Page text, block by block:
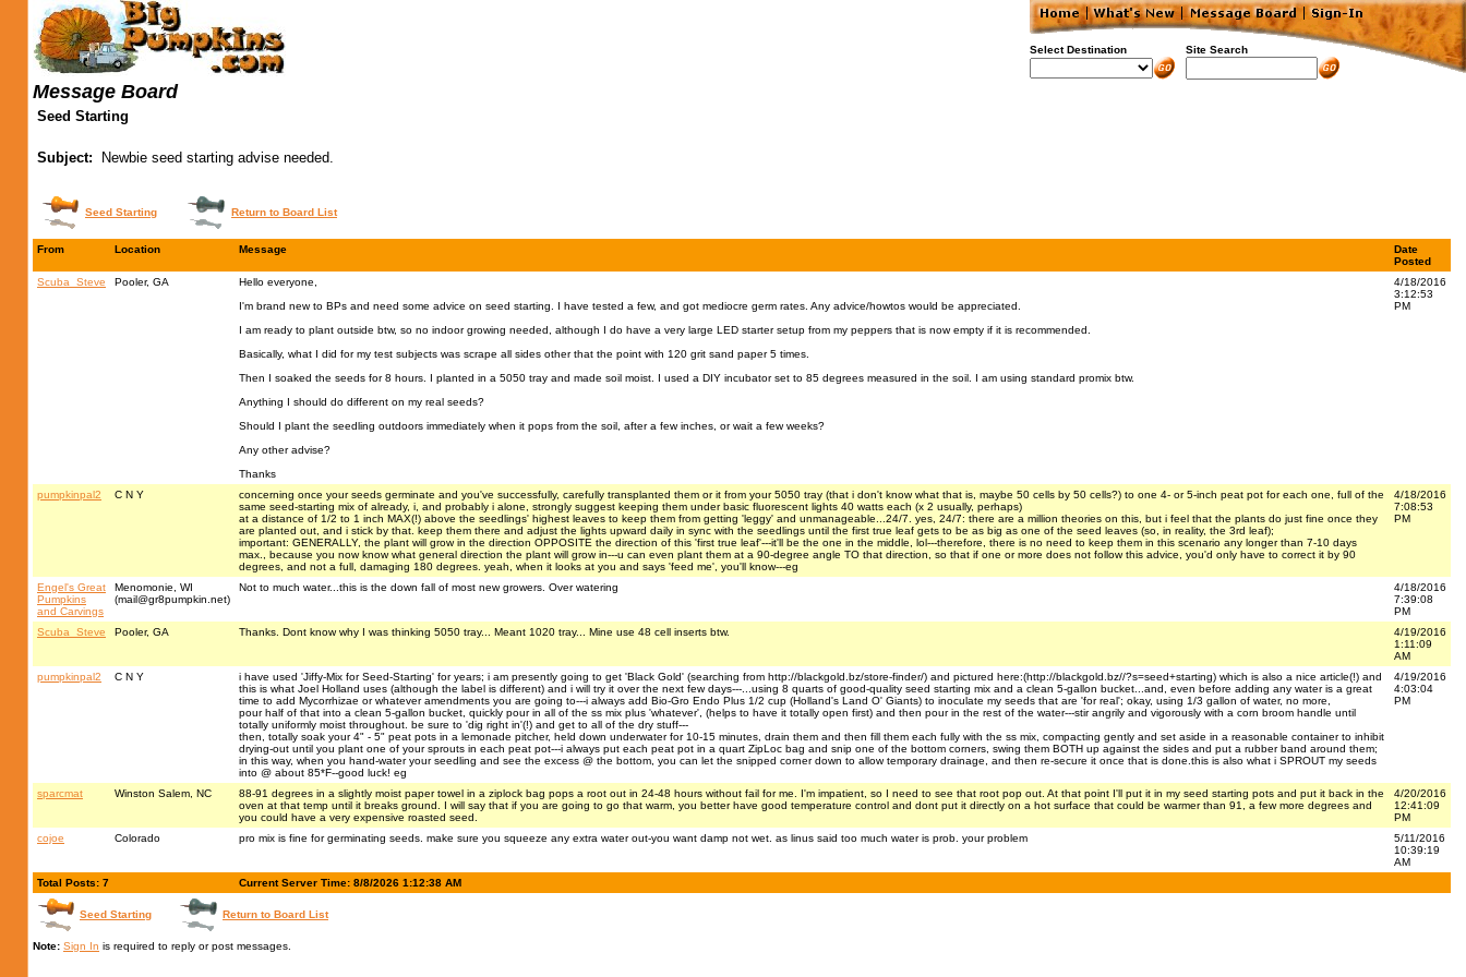
Select Destination Site Search
Message Board
Seed Starting
Subject: Newbie seed starting advise needed.
Seed Starting Return to Board List
From Location Message
Date
Posted
Scuba_Steve
Pooler, GA
Hello everyone,
I'm brand new to BPs and need some advice on seed starting. I have tested a few, and got mediocre germ rates. Any advice/howtos would be appreciated.
I am ready to plant outside btw, so no indoor growing needed, although I do have a very large LED starter setup from my peppers that is now empty if it is recommended.
Basically, what I did for my test subjects was scrape all sides other that the point with 120 grit sand paper 5 times.
Then I soaked the seeds for 8 hours. I planted in a 5050 tray and made soil moist. I used a DIY incubator set to 85 degrees measured in the soil. I am using standard promix btw.
Anything I should do different on my real seeds?
Should I plant the seedling outdoors immediately when it pops from the soil, after a few inches, or wait a few weeks?
Any other advise?
Thanks
4/18/2016
3:12:53
PM
pumpkinpal2 C N Y
concerning once your seeds germinate and you've successfully, carefully transplanted them or it from your 5050 tray (that i don't know what that is, maybe 50 cells by 50 cells?) to one 4- or 5-inch peat pot for each one, full of the
same seed-starting mix of already, i, and probably i alone, strongly suggest keeping them under basic fluorescent lights 40 watts each (x 2 usually, perhaps)
at a distance of 1/2 to 1 inch MAX(!) above the seedlings' highest leaves to keep them from getting 'leggy' and unmanageable...24/7. yes, 24/7: there are a million theories on this, but i feel that the plants do just fine once they
are planted out, and i stick by that. keep them there and adjust the lights upward daily in sync with the seedlings until the first true leaf gets to be as big as one of the seed leaves (so, in reality, the 3rd leaf);
important: GENERALLY, the plant will grow in the direction OPPOSITE the direction of this 'first true leaf'---it'll be the one in the middle, lol---therefore, there is no need to keep them in this scenario any longer than 7-10 days
max., because you now know what general direction the plant will grow in---u can even plant them at a 90-degree angle TO that direction, so that if one or more does not follow this advice, you'd only have to correct it by 90
degrees, and not a full, damaging 180 degrees. yeah, when it looks at you and says 'feed me', you'll know---eg
4/18/2016
7:08:53
PM
Engel's Great
Pumpkins
and Carvings
Menomonie, WI
(mail@gr8pumpkin.net)
Not to much water...this is the down fall of most new growers. Over watering
4/18/2016
7:39:08
PM
Scuba_Steve
Pooler, GA Thanks. Dont know why I was thinking 5050 tray... Meant 1020 tray... Mine use 48 cell inserts btw.
4/19/2016
1:11:09
AM
pumpkinpal2
C N Y
i have used 'Jiffy-Mix for Seed-Starting' for years; i am presently going to get 'Black Gold' (searching from http://blackgold.bz/store-finder/) and pictured here:(http://blackgold.bz//?s=seed+starting) which is also a nice article(!) and
this is what Joel Holland uses (although the label is different) and i will try it over the next few days---...using 8 quarts of good-quality seed starting mix and a clean 5-gallon bucket...and, even before adding any water is a great
time to add Mycorrhizae or whatever amendments you are going to---i always add Bio-Gro Endo Plus 1/2 cup (Holland's Land O' Giants) to inoculate my seeds that are 'for real'; okay, using 1/3 gallon of water, no more,
pour half of that into a clean 5-gallon bucket, quickly pour in all of the ss mix plus 'whatever', (helps to have it totally open first) and then pour in the rest of the water---stir angrily and vigorously with a corn broom handle until
totally uniformly moist throughout. be sure to 'dig right in'(!) and get to all of the dry stuff---
then, totally soak your 4" - 5" peat pots in a lemonade pitcher, held down underwater for 10-15 minutes, drain them and then fill them each fully with the ss mix, compacting gently and set aside in a reasonable container to inhibit
drying-out until you plant one of your sprouts in each peat pot---i always put each peat pot in a quart ZipLoc bag and snip one of the bottom corners, swing them BOTH up against the sides and put a rubber band around them;
in this way, when you hand-water your seedling and see the excess @ the bottom, you can let the snipped corner down to allow temporary drainage, and then re-secure it once that is done.this is also what i SPROUT my seeds
into @ about 85*F--good luck! eg
4/19/2016
4:03:04
PM
sparcmat Winston Salem, NC
88-91 degrees in a slightly moist paper towel in a ziplock bag pops a root out in 24-48 hours without fail for me. I'm impatient, so I need to see that root pop out. At that point I'll put it in my seed starting pots and put it back in the
oven at that temp until it breaks ground. I will say that if you are going to go that warm, you better have good temperature control and dont put it directly on a hot surface that could be warmer than 91, a few more degrees and
you could have a very expensive roasted seed.
4/20/2016
12:41:09
PM
cojoe
Colorado pro mix is fine for germinating seeds. make sure you squeeze any extra water out-you want damp not wet. as linus said too much water is prob. your problem
5/11/2016
10:39:19
AM
Total Posts: 7
Current Server Time: 8/8/2026 1:12:38 AM
Seed Starting Return to Board List
Note: Sign In is required to reply or post messages.